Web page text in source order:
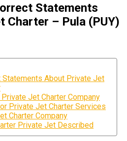
Statements
Charter – Pula (PUY)
Statements About Private Jet
Jet Charter Company
Private Jet Charter Services
Charter Company
Private Jet Described